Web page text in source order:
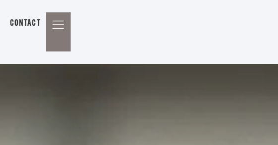
CONTACT